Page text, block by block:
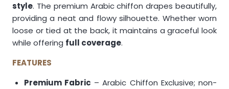
style. The premium Arabic chiffon drapes beautifully,
providing a neat and flowy silhouette. Whether worn
loose or tied at the back, it maintains a graceful look
while offering full coverage.
FEATURES
Premium Fabric – Arabic Chiffon Exclusive; non-